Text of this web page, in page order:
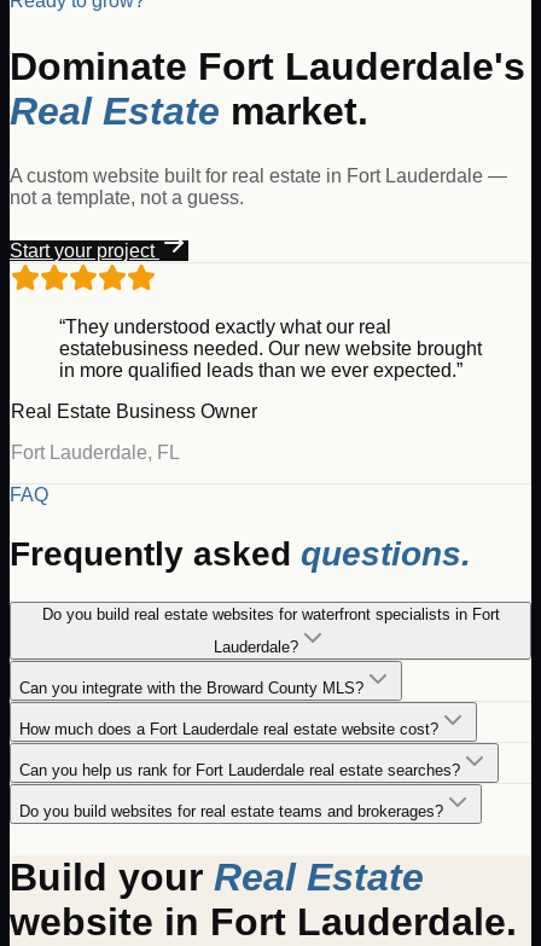
Dominate Fort Lauderdale's
Real Estate market.
A custom website built for real estate in Fort Lauderdale —
not a template, not a guess.
Start your project
“They understood exactly what our real
estatebusiness needed. Our new website brought
in more qualified leads than we ever expected.”
Real Estate Business Owner
Fort Lauderdale, FL
FAQ
Frequently asked questions.
Do you build real estate websites for waterfront specialists in Fort
Lauderdale?
Can you integrate with the Broward County MLS?
How much does a Fort Lauderdale real estate website cost?
Can you help us rank for Fort Lauderdale real estate searches?
Do you build websites for real estate teams and brokerages?
Build your Real Estate
website in Fort Lauderdale.